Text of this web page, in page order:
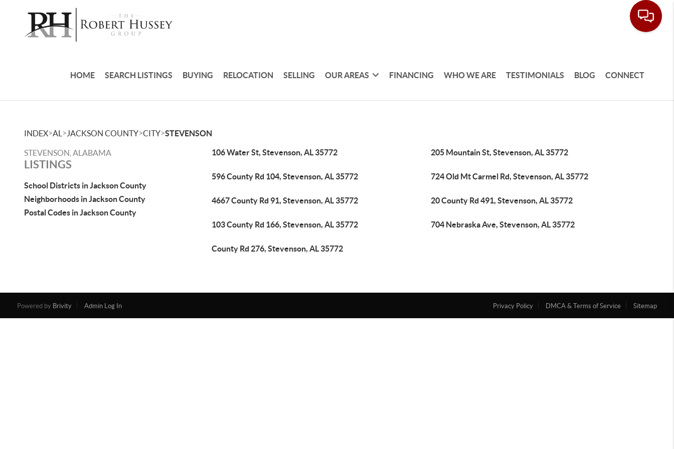
HOME SEARCH LISTINGS BUYING RELOCATION SELLING OUR AREAS FINANCING WHO WE ARE TESTIMONIALS BLOG CONNECT
INDEX>AL > JACKSON COUNTY>CITY>STEVENSON
STEVENSON, ALABAMA
LISTINGS
School Districts in Jackson County
Neighborhoods in Jackson County
Postal Codes in Jackson County
106 Water St, Stevenson, AL 35772 205 Mountain St, Stevenson, AL 35772
596 County Rd 104, Stevenson, AL 35772 724 Old Mt Carmel Rd, Stevenson, AL 35772
4667 County Rd 91, Stevenson, AL 35772 20 County Rd 491, Stevenson, AL 35772
103 County Rd 166, Stevenson, AL 35772 704 Nebraska Ave, Stevenson, AL 35772
County Rd 276, Stevenson, AL 35772
Powered by Brivity Admin Log In Privacy Policy DMCA & Terms of Service Sitemap